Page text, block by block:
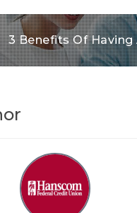
3 Benefits Of Having